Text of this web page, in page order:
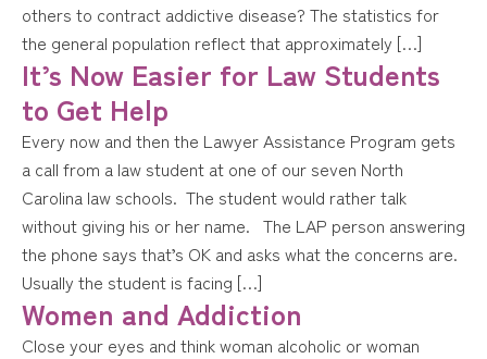
others to contract addictive disease? The statistics for
the general population reflect that approximately […]
It’s Now Easier for Law Students
to Get Help
Every now and then the Lawyer Assistance Program gets
a call from a law student at one of our seven North
Carolina law schools. The student would rather talk
without giving his or her name. The LAP person answering
the phone says that’s OK and asks what the concerns are.
Usually the student is facing […]
Women and Addiction
Close your eyes and think woman alcoholic or woman